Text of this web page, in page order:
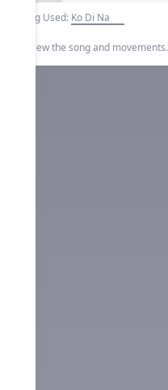
Song Used: Ko Di Na
Review the song and movements.